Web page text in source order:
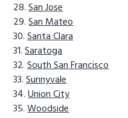
San Jose
San Mateo
Santa Clara
Saratoga
South San Francisco
Sunnyvale
Union City
Woodside